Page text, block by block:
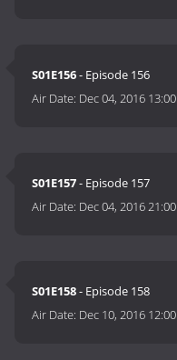
S01E156- Episode 156
Air Date: Dec 04, 2016 13:00
S01E157- Episode 157
Air Date: Dec 04, 2016 21:00
S01E158- Episode 158
Air Date: Dec 10, 2016 12:00